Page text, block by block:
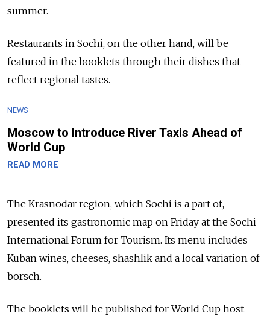
summer.
Restaurants in Sochi, on the other hand, will be
featured in the booklets through their dishes that
reflect regional tastes.
NEWS
Moscow to Introduce River Taxis Ahead of
World Cup
READ MORE
The Krasnodar region, which Sochi is a part of,
presented its gastronomic map on Friday at the Sochi
International Forum for Tourism. Its menu includes
Kuban wines, cheeses, shashlik and a local variation of
borsch.
The booklets will be published for World Cup host